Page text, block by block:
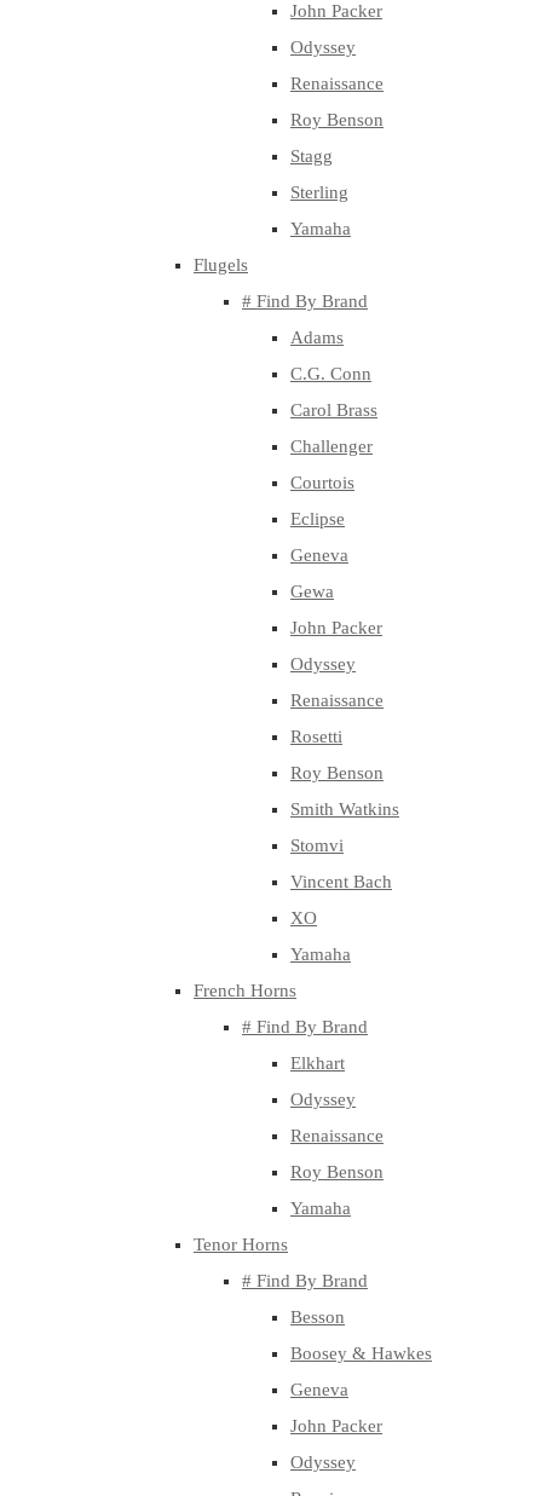
John Packer
Odyssey
Renaissance
Roy Benson
Stagg
Sterling
Yamaha
Flugels
# Find By Brand
Adams
C.G. Conn
Carol Brass
Challenger
Courtois
Eclipse
Geneva
Gewa
John Packer
Odyssey
Renaissance
Rosetti
Roy Benson
Smith Watkins
Stomvi
Vincent Bach
XO
Yamaha
French Horns
# Find By Brand
Elkhart
Odyssey
Renaissance
Roy Benson
Yamaha
Tenor Horns
# Find By Brand
Besson
Boosey & Hawkes
Geneva
John Packer
Odyssey